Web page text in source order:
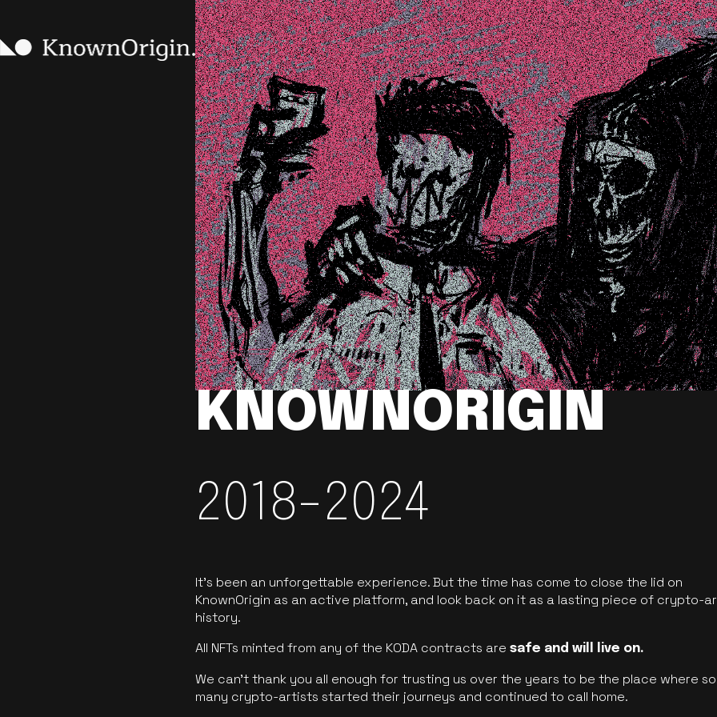
KNOWNORIGIN
2018-2024
It’s been an unforgettable experience. But the time has come to close the lid on
KnownOrigin as an active platform, and look back on it as a lasting piece of crypto-
history.
All NFTs minted from any of the KODA contracts aresafe and will live on.
We can’t thank you all enough for trusting us over the years to be the place where so
many crypto-artists started their journeys and continued to call home.